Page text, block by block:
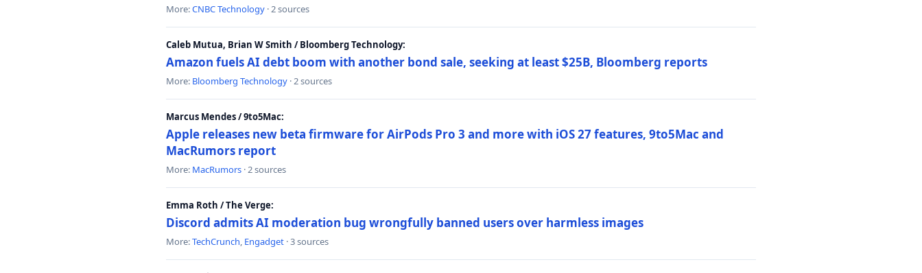
More:CNBC Technology · 2 sources
Caleb Mutua, Brian W Smith / Bloomberg Technology:
Amazon fuels AI debt boom with another bond sale, seeking at least $25B, Bloomberg reports
More: Bloomberg Technology · 2 sources
Marcus Mendes / 9to5Mac:
Apple releases new beta firmware for AirPods Pro 3 and more with iOS 27 features, 9to5Mac and
MacRumors report
More: MacRumors · 2 sources
Emma Roth / The Verge:
Discord admits AI moderation bug wrongfully banned users over harmless images
More:TechCrunch, Engadget · 3 sources